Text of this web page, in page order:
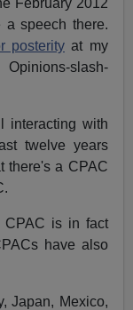
a speech there.
posterity at my
slash-
interacting with
twelve years
there's a CPAC
CPAC is in fact
have also
Japan, Mexico,